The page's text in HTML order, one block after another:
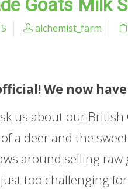
Goats Milk
alchemist_farm
We now
us about our
a deer and the
around selling
too challenging